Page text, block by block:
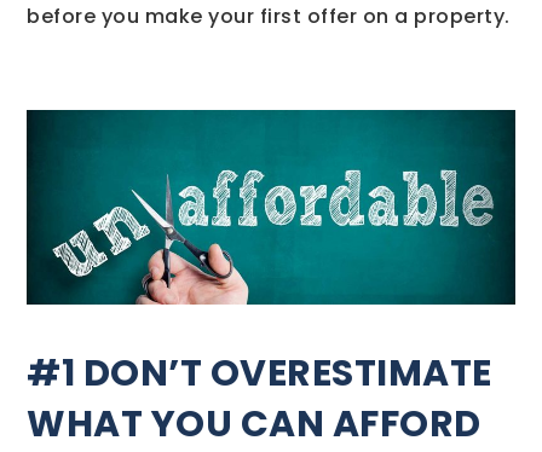
before you make your first offer on a property.
#1 DON’T OVERESTIMATE
WHAT YOU CAN AFFORD